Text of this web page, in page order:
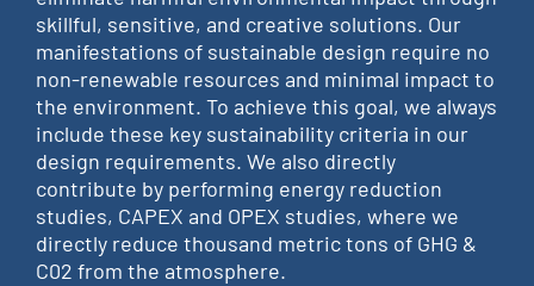
skillful, sensitive, and creative solutions. Our
manifestations of sustainable design require no
non-renewable resources and minimal impact to
the environment. To achieve this goal, we always
include these key sustainability criteria in our
design requirements. We also directly
contribute by performing energy reduction
studies, CAPEX and OPEX studies, where we
directly reduce thousand metric tons of GHG &
C02 from the atmosphere.